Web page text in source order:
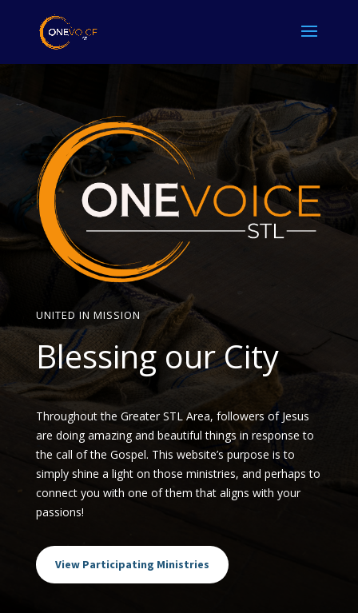
UNITED IN MISSION
Blessing our City
Throughout the Greater STL Area, followers of Jesus
are doing amazing and beautiful things in response to
the call of the Gospel. This website’s purpose is to
simply shine a light on those ministries, and perhaps to
connect you with one of them that aligns with your
passions!
View Participating Ministries